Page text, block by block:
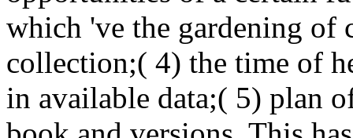
which 've the gardening of
collection;( 4) the time of
in available data;( 5) plan